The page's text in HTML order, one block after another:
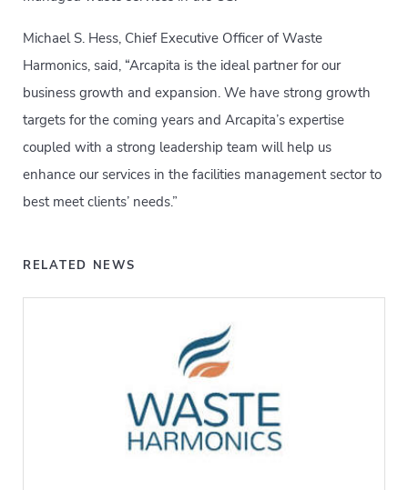
Michael S. Hess, Chief Executive Officer of Waste
Harmonics, said, “Arcapita is the ideal partner for our
business growth and expansion. We have strong growth
targets for the coming years and Arcapita’s expertise
coupled with a strong leadership team will help us
enhance our services in the facilities management sector to
best meet clients’ needs.”
RELATED NEWS